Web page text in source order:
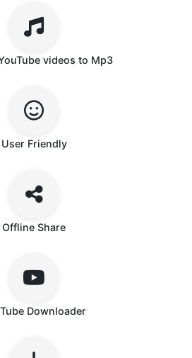
videos to Mp3
User Friendly
Offline Share
Downloader